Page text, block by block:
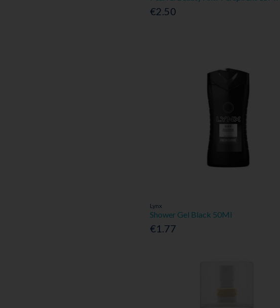
€2.50
Lynx
Shower Gel Black 50Ml
€1.77